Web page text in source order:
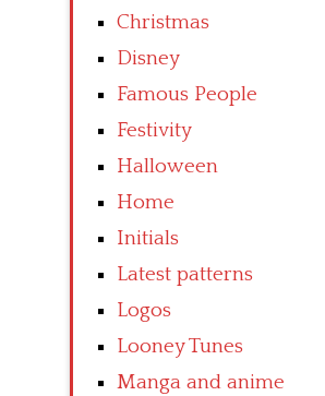
Christmas
Disney
Famous People
Festivity
Halloween
Home
Initials
Latest patterns
Logos
Looney Tunes
Manga and anime